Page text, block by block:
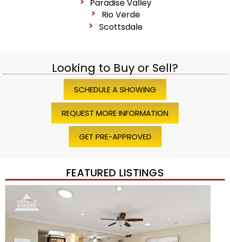
Paradise Valley
Rio Verde
Scottsdale
Looking to Buy or Sell?
SCHEDULE A SHOWING
REQUEST MORE INFORMATION
GET PRE-APPROVED
FEATURED LISTINGS
Price Change – 4 weeks ago
/45
$1,200,000
TownhouseFor Sale
Active